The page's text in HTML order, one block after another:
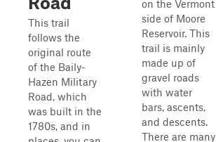
This trail
follows the
original route
of the Baily-
Hazen Military
Road, which
was built in the
1780s, and in
on the Vermont
side of Moore
Reservoir. This
trail is mainly
made up of
gravel roads
with water
bars, ascents,
and descents.
There are many